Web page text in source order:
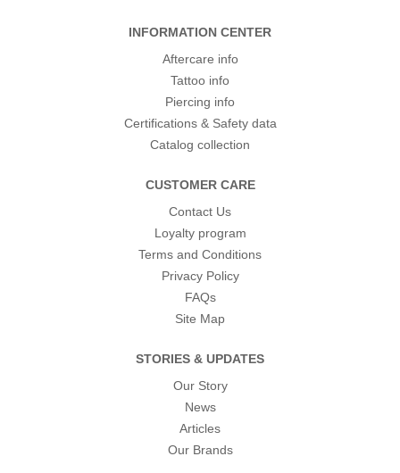
INFORMATION CENTER
Aftercare info
Tattoo info
Piercing info
Certifications & Safety data
Catalog collection
CUSTOMER CARE
Contact Us
Loyalty program
Terms and Conditions
Privacy Policy
FAQs
Site Map
STORIES & UPDATES
Our Story
News
Articles
Our Brands